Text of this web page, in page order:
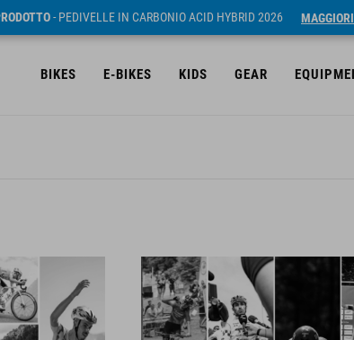
- PEDIVELLE IN CARBONIO ACID HYBRID 2026
BIKES E-BIKES KIDS GEAR